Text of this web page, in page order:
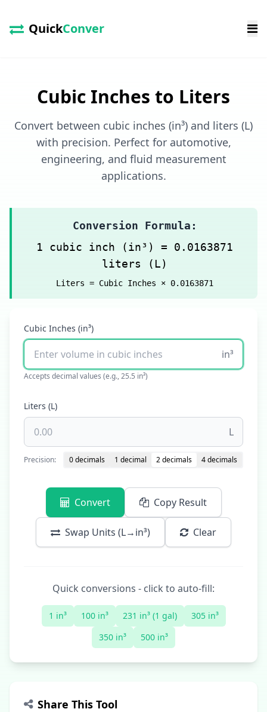
QuickConver
Cubic Inches to Liters
Convert between cubic inches (in³) and liters (L)
with precision. Perfect for automotive,
engineering, and fluid measurement
applications.
Conversion Formula:
1 cubic inch (in³) = 0.0163871
liters (L)
Liters = Cubic Inches × 0.0163871
Cubic Inches (in³)
in³
Accepts decimal values (e.g., 25.5 in³)
Liters (L)
L
Precision: 0 decimals 1 decimal 2 decimals 4 decimals
Convert Copy Result
Swap Units (L→in³) Clear
Quick conversions - click to auto-fill:
1 in³ 100 in³ 231 in³ (1 gal)
305 in³
350 in³
500 in³
Share This Tool